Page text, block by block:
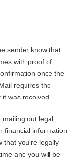
sender know that
with proof of
once the
requires the
it was received.
mailing out legal
financial information
that you're legally
and you will be